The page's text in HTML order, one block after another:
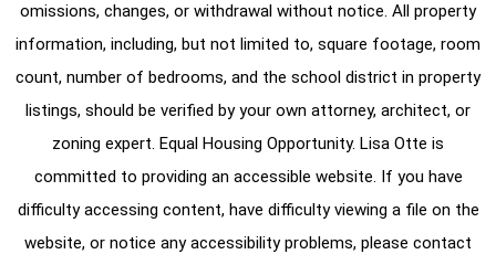
omissions, changes, or withdrawal without notice. All property
information, including, but not limited to, square footage, room
count, number of bedrooms, and the school district in property
listings, should be verified by your own attorney, architect, or
zoning expert. Equal Housing Opportunity. Lisa Otte is
committed to providing an accessible website. If you have
difficulty accessing content, have difficulty viewing a file on the
website, or notice any accessibility problems, please contact